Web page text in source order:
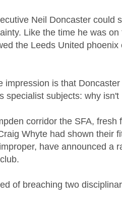
Neil Doncaster could
Like the time he was
the Leeds United
impression is that
specialist subjects: why isn't
corridor the SFA, fresh
Whyte had shown their
have announced a
of breaching two